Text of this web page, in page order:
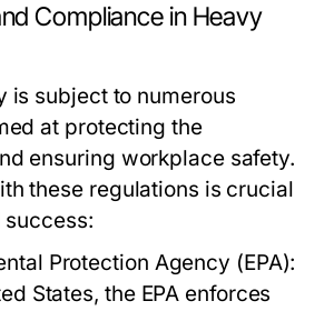
Compliance in Heavy
is subject to numerous
at protecting the
ensuring workplace safety.
these regulations is crucial
Protection Agency (EPA):
States, the EPA enforces